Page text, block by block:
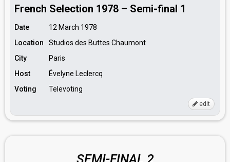
French Selection 1978 – Semi-final 1
Date
12 March 1978
Location
Studios des Buttes Chaumont
City
Paris
Host
Évelyne Leclercq
Voting
Televoting
edit